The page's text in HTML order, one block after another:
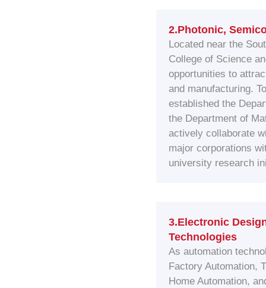
2.Photonic,
Located near the
College of Science
opportunities to
and manufacturing.
established the
the Department of
actively collaborate
major corporations
university research
3.Electronic
Technologies
As automation
Factory Automation,
Home Automation,